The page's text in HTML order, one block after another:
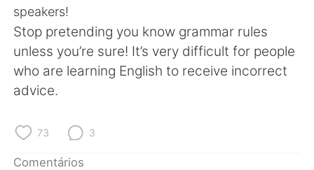
Português
English 简体中文
speakers!
Stop pretending you know grammar rules
unless you’re sure! It’s very difficult for people
who are learning English to receive incorrect
advice.
73 3
Comentários